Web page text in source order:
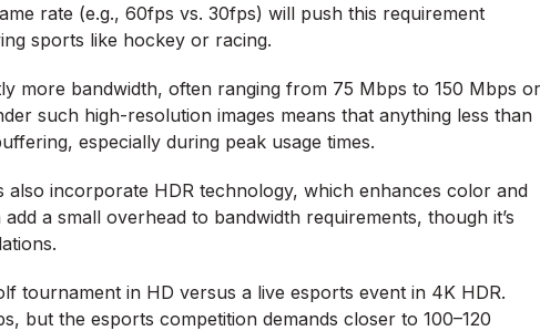
rate (e.g., 60fps vs. 30fps) will push this requirement
sports like hockey or racing.
more bandwidth, often ranging from 75 Mbps to 150 Mbps or
such high-resolution images means that anything less than
especially during peak usage times.
also incorporate HDR technology, which enhances color and
a small overhead to bandwidth requirements, though it’s
tournament in HD versus a live esports event in 4K HDR.
but the esports competition demands closer to 100–120